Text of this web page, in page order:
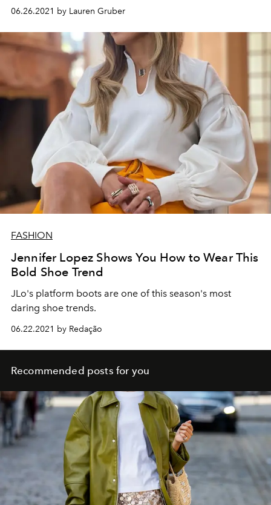
06.26.2021 by Lauren Gruber
FASHION
Jennifer Lopez Shows You How to Wear This
Bold Shoe Trend
JLo's platform boots are one of this season's most
daring shoe trends.
06.22.2021 by Redação
Recommended posts for you